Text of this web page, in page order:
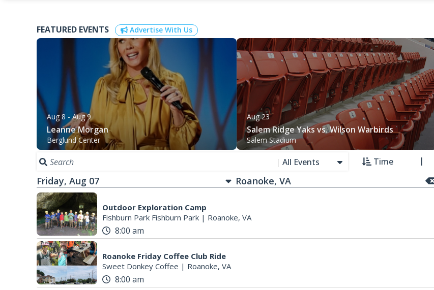
FEATURED EVENTS Advertise With Us
Aug 8 - Aug 9
Leanne Morgan
Berglund Center
Aug 23
Salem Ridge Yaks vs. Wilson Warbirds
Salem Stadium
| All Events Time
Friday, Aug 07
Outdoor Exploration Camp
Fishburn Park Fishburn Park | Roanoke, VA
8:00 am
Roanoke Friday Coffee Club Ride
Sweet Donkey Coffee | Roanoke, VA
8:00 am